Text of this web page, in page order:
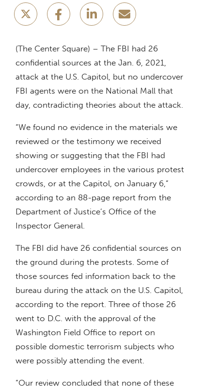
(The Center Square) – The FBI had 26
confidential sources at the Jan. 6, 2021,
attack at the U.S. Capitol, but no undercover
FBI agents were on the National Mall that
day, contradicting theories about the attack.
“We found no evidence in the materials we
reviewed or the testimony we received
showing or suggesting that the FBI had
undercover employees in the various protest
crowds, or at the Capitol, on January 6,”
according to an 88-page report from the
Department of Justice’s Office of the
Inspector General.
The FBI did have 26 confidential sources on
the ground during the protests. Some of
those sources fed information back to the
bureau during the attack on the U.S. Capitol,
according to the report. Three of those 26
went to D.C. with the approval of the
Washington Field Office to report on
possible domestic terrorism subjects who
were possibly attending the event.
“Our review concluded that none of these